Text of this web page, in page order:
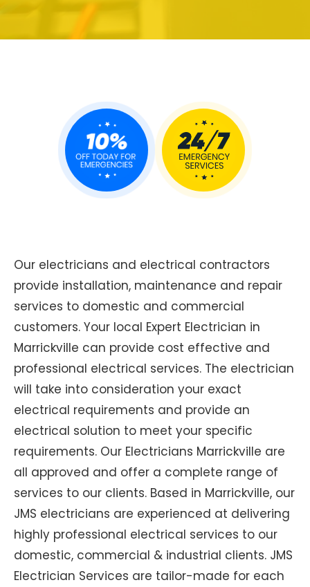
Our electricians and electrical contractors
provide installation, maintenance and repair
services to domestic and commercial
customers. Your local Expert Electrician in
Marrickville can provide cost effective and
professional electrical services. The electrician
will take into consideration your exact
electrical requirements and provide an
electrical solution to meet your specific
requirements. Our Electricians Marrickville are
all approved and offer a complete range of
services to our clients. Based in Marrickville, our
JMS electricians are experienced at delivering
highly professional electrical services to our
domestic, commercial & industrial clients. JMS
Electrician Services are tailor-made for each